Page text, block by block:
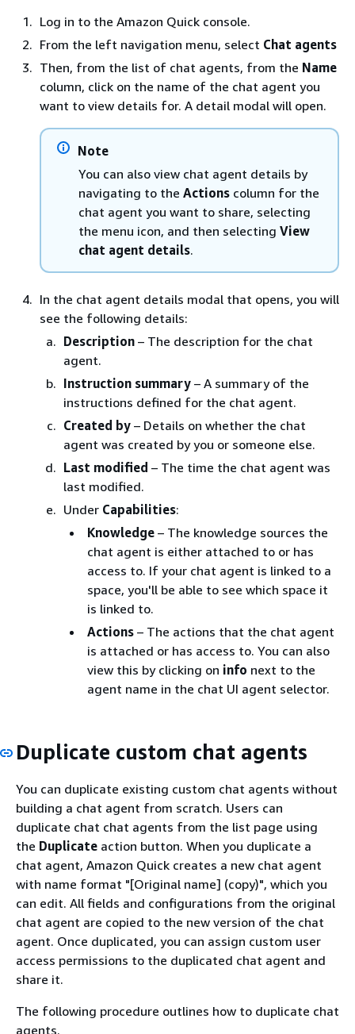
Log in to the Amazon Quick console.
From the left navigation menu, select Chat agents
Then, from the list of chat agents, from the Name
column, click on the name of the chat agent you
want to view details for. A detail modal will open.
Note
You can also view chat agent details by
navigating to the Actions column for the
chat agent you want to share, selecting
the menu icon, and then selecting View
chat agent details.
In the chat agent details modal that opens, you will
see the following details:
Description – The description for the chat
agent.
Instruction summary – A summary of the
instructions defined for the chat agent.
Created by – Details on whether the chat
agent was created by you or someone else.
Last modified – The time the chat agent was
last modified.
Under Capabilities:
Knowledge – The knowledge sources the
chat agent is either attached to or has
access to. If your chat agent is linked to a
space, you'll be able to see which space it
is linked to.
Actions – The actions that the chat agent
is attached or has access to. You can also
view this by clicking on info next to the
agent name in the chat UI agent selector.
Duplicate custom chat agents
You can duplicate existing custom chat agents without
building a chat agent from scratch. Users can
duplicate chat chat agents from the list page using
the Duplicate action button. When you duplicate a
chat agent, Amazon Quick creates a new chat agent
with name format "[Original name] (copy)", which you
can edit. All fields and configurations from the original
chat agent are copied to the new version of the chat
agent. Once duplicated, you can assign custom user
access permissions to the duplicated chat agent and
share it.
The following procedure outlines how to duplicate chat
agents.